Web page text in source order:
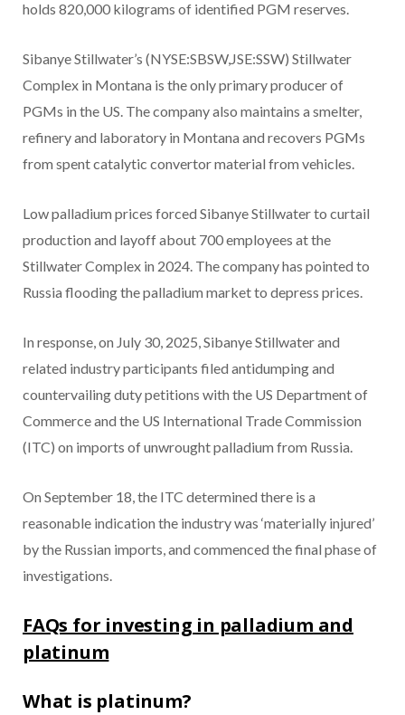
holds 820,000 kilograms of identified PGM reserves.
Sibanye Stillwater’s (NYSE:SBSW,JSE:SSW) Stillwater
Complex in Montana is the only primary producer of
PGMs in the US. The company also maintains a smelter,
refinery and laboratory in Montana and recovers PGMs
from spent catalytic convertor material from vehicles.
Low palladium prices forced Sibanye Stillwater to curtail
production and layoff about 700 employees at the
Stillwater Complex in 2024. The company has pointed to
Russia flooding the palladium market to depress prices.
In response, on July 30, 2025, Sibanye Stillwater and
related industry participants filed antidumping and
countervailing duty petitions with the US Department of
Commerce and the US International Trade Commission
(ITC) on imports of unwrought palladium from Russia.
On September 18, the ITC determined there is a
reasonable indication the industry was ‘materially injured’
by the Russian imports, and commenced the final phase of
investigations.
FAQs for investing in palladium and
platinum
What is platinum?